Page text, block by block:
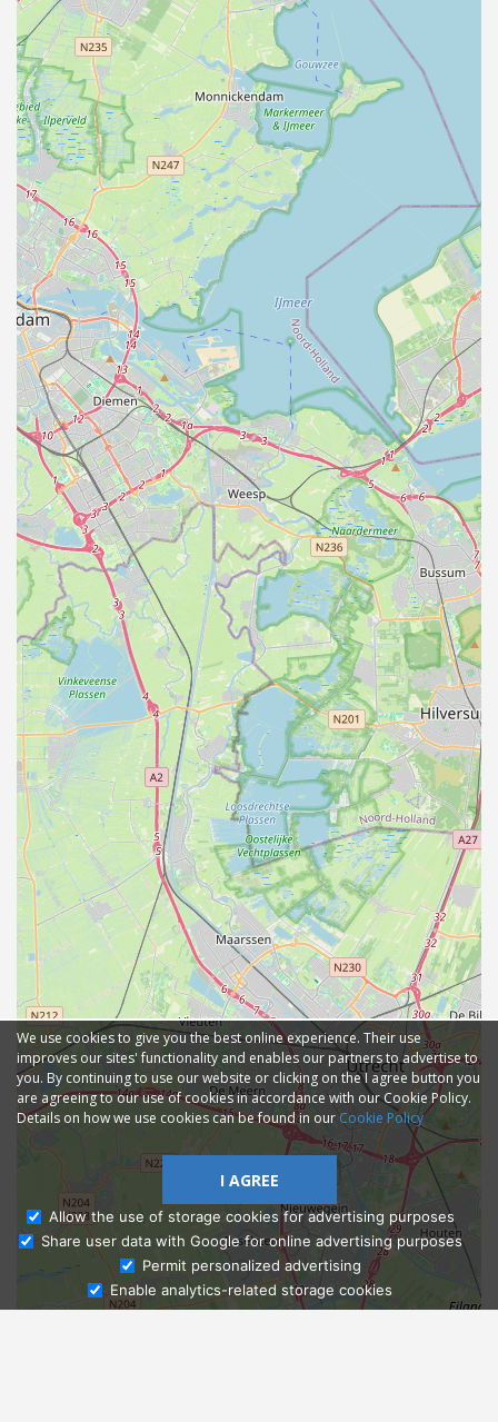
Ask Admissions
We use cookies to give you the best online experience. Their use
improves our sites' functionality and enables our partners to advertise to
you. By continuing to use our website or clicking on the I agree button you
are agreeing to our use of cookies in accordance with our Cookie Policy.
Details on how we use cookies can be found in ourCookie Policy
I AGREE
Allow the use of storage cookies for advertising purposes
Share user data with Google for online advertising purposes
Permit personalized advertising
Enable analytics-related storage cookies